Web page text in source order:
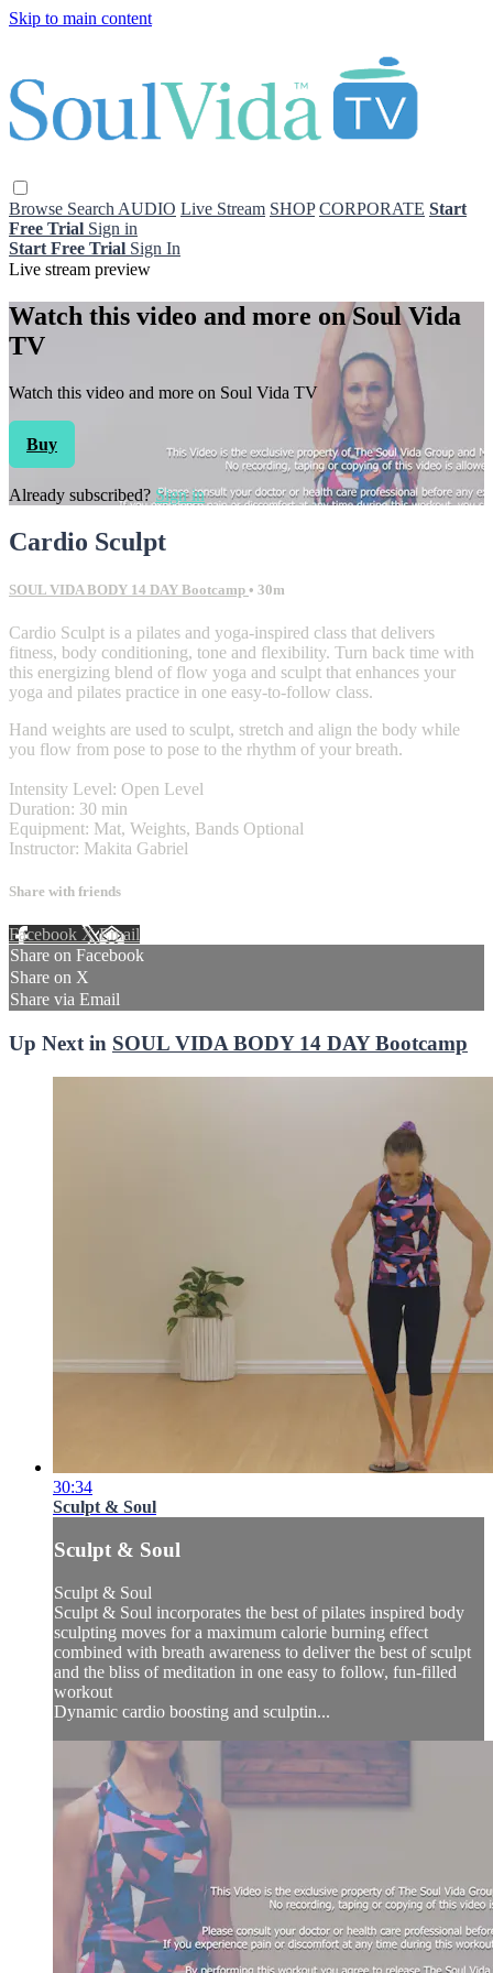
Skip to main content
Browse Search AUDIO Live Stream SHOP CORPORATE Start
Free Trial Sign in
Start Free Trial Sign In
Live stream preview
Watch this video and more on Soul Vida
TV
Watch this video and more on Soul Vida TV
Buy
Already subscribed? Sign in
Cardio Sculpt
SOUL VIDA BODY 14 DAY Bootcamp • 30m
Cardio Sculpt is a pilates and yoga-inspired class that delivers
fitness, body conditioning, tone and flexibility. Turn back time with
this energizing blend of flow yoga and sculpt that enhances your
yoga and pilates practice in one easy-to-follow class.
Hand weights are used to sculpt, stretch and align the body while
you flow from pose to pose to the rhythm of your breath.
Intensity Level: Open Level
Duration: 30 min
Equipment: Mat, Weights, Bands Optional
Instructor: Makita Gabriel
Share with friends
Facebook XEmail
Share on Facebook
Share on X
Share via Email
Up Next in SOUL VIDA BODY 14 DAY Bootcamp
30:34
Sculpt & Soul
Sculpt & Soul
Sculpt & Soul
Sculpt & Soul incorporates the best of pilates inspired body
sculpting moves for a maximum calorie burning effect
combined with breath awareness to deliver the best of sculpt
and the bliss of meditation in one easy to follow, fun-filled
workout
Dynamic cardio boosting and sculptin...